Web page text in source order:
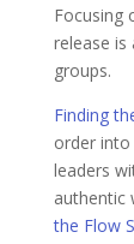
Focusing
release
groups.
Finding
order
leaders
authentic
the Flow